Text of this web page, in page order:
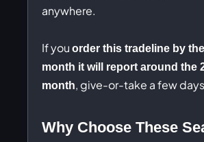
anywhere.
If you order this tradeline by
month it will report around the
month, give-or-take a few
Why Choose These